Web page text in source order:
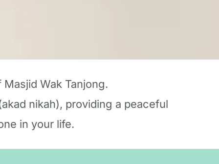
Wak Tanjong.
nikah), providing a peaceful
in your life.